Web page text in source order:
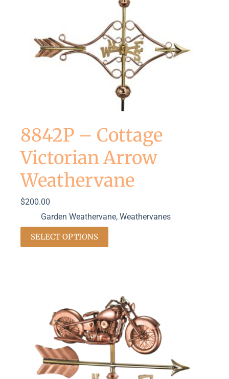
8842P – Cottage
Victorian Arrow
Weathervane
$200.00
Garden Weathervane, Weathervanes
SELECT OPTIONS